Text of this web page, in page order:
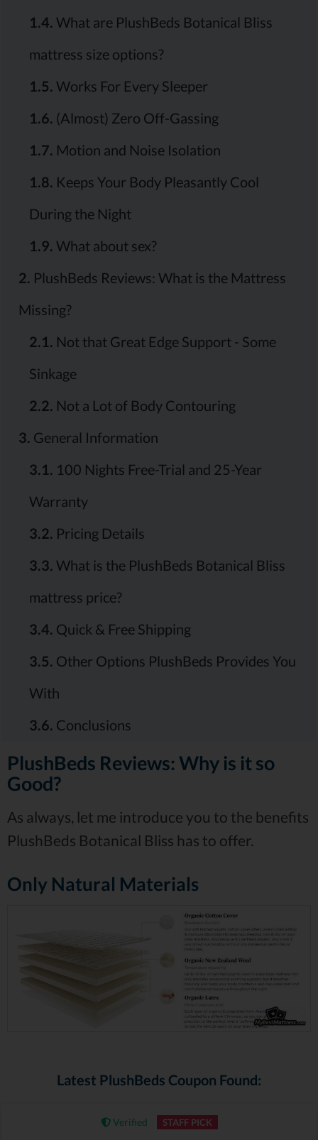
1.4. What are PlushBeds Botanical Bliss
mattress size options?
1.5. Works For Every Sleeper
1.6. (Almost) Zero Off-Gassing
1.7. Motion and Noise Isolation
1.8. Keeps Your Body Pleasantly Cool
During the Night
1.9. What about sex?
2. PlushBeds Reviews: What is the Mattress
Missing?
2.1. Not that Great Edge Support - Some
Sinkage
2.2. Not a Lot of Body Contouring
3. General Information
3.1. 100 Nights Free-Trial and 25-Year
Warranty
3.2. Pricing Details
3.3. What is the PlushBeds Botanical Bliss
mattress price?
3.4. Quick & Free Shipping
3.5. Other Options PlushBeds Provides You
With
3.6. Conclusions
PlushBeds Reviews: Why is it so
Good?
As always, let me introduce you to the benefits
PlushBeds Botanical Bliss has to offer.
Only Natural Materials
Latest PlushBeds Coupon Found:
Verified STAFF PICK